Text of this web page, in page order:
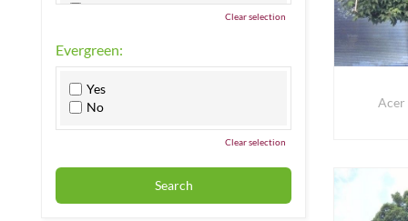
Acer
Pink
Red
White
Yellow
Clear selection
Evergreen:
Yes
No
Clear selection